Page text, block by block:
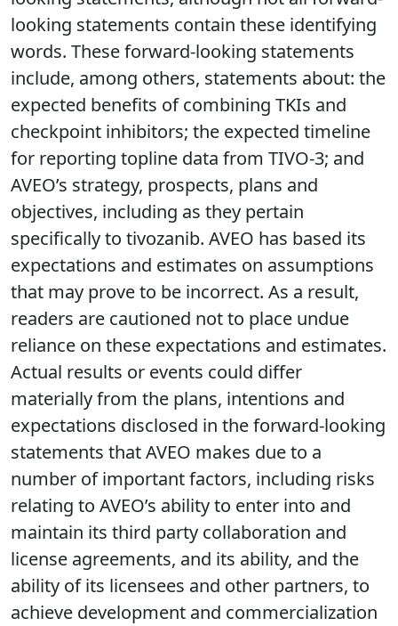
looking statements contain these identifying
words. These forward-looking statements
include, among others, statements about: the
expected benefits of combining TKIs and
checkpoint inhibitors; the expected timeline
for reporting topline data from TIVO-3; and
AVEO’s strategy, prospects, plans and
objectives, including as they pertain
specifically to tivozanib. AVEO has based its
expectations and estimates on assumptions
that may prove to be incorrect. As a result,
readers are cautioned not to place undue
reliance on these expectations and estimates.
Actual results or events could differ
materially from the plans, intentions and
expectations disclosed in the forward-looking
statements that AVEO makes due to a
number of important factors, including risks
relating to AVEO’s ability to enter into and
maintain its third party collaboration and
license agreements, and its ability, and the
ability of its licensees and other partners, to
achieve development and commercialization